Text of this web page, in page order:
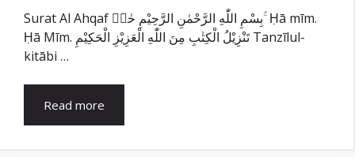
Surat Al Ahqaf بِسْمِ اللّٰهِ الرَّحْمٰنِ الرَّحِيْمِ حٰمۤ ۚ Ḥā mīm.
Ḥā Mīm. تَنْزِيْلُ الْكِتٰبِ مِنَ اللّٰهِ الْعَزِيْزِ الْحَكِيْمِ Tanzīlul-
kitābi …
Read more